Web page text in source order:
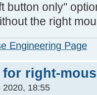
button only"
the right
Engineering Page
right-
2020, 18:55